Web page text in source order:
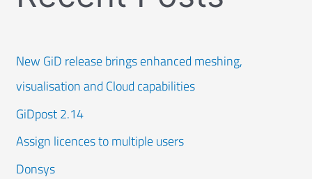
New GiD release brings enhanced meshing,
visualisation and Cloud capabilities
GiDpost 2.14
Assign licences to multiple users
Donsys